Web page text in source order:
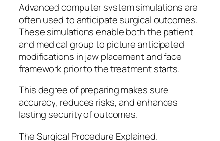
Advanced computer system simulations are
often used to anticipate surgical outcomes.
These simulations enable both the patient
and medical group to picture anticipated
modifications in jaw placement and face
framework prior to the treatment starts.
This degree of preparing makes sure
accuracy, reduces risks, and enhances
lasting security of outcomes.
The Surgical Procedure Explained.